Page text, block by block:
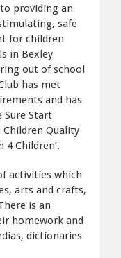
providing an
safe
for children
in Bexley
out of school
has met
and has
Sure Start
Quality
4 Children’.
activities which
arts and crafts,
is an
homework and
dictionaries